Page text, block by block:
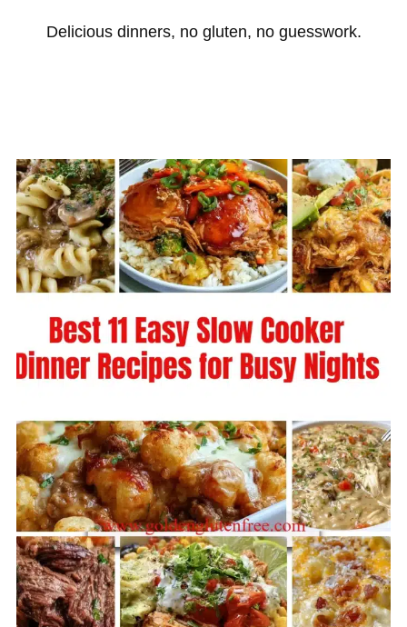
Delicious dinners, no gluten, no guesswork.